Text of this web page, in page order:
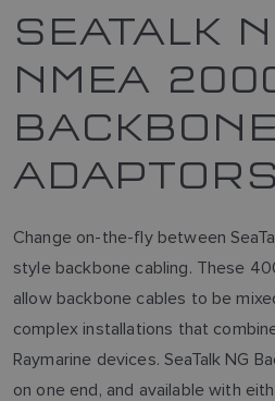
SEATALK
NMEA
BACKBONE
ADAPTORS
Change on-the-fly between
style backbone cabling. These
allow backbone cables to be
complex installations that
Raymarine devices. SeaTalk NG
on one end, and available with